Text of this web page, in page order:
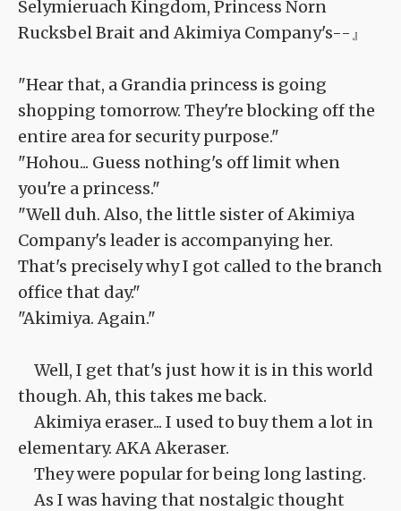
Selymieruach Kingdom, Princess Norn
Rucksbel Brait and Akimiya Company's--』
"Hear that, a Grandia princess is going
shopping tomorrow. They're blocking off the
entire area for security purpose."
"Hohou... Guess nothing's off limit when
you're a princess."
"Well duh. Also, the little sister of Akimiya
Company's leader is accompanying her.
That's precisely why I got called to the branch
office that day."
"Akimiya. Again."
Well, I get that's just how it is in this world
though. Ah, this takes me back.
Akimiya eraser... I used to buy them a lot in
elementary. AKA Akeraser.
They were popular for being long lasting.
As I was having that nostalgic thought